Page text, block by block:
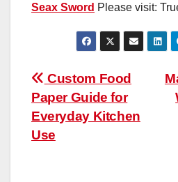
Seax Sword Please visit:
Post
navigation
Custom Food
Paper Guide for
Everyday Kitchen
Use